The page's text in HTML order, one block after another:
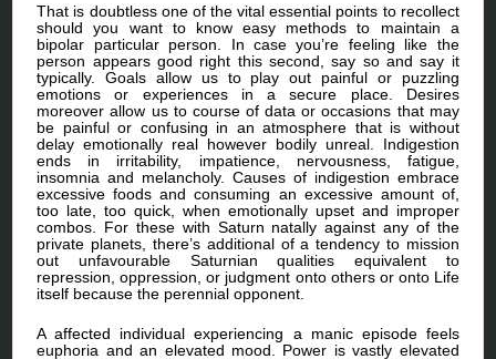
That is doubtless one of the vital essential points to recollect
should you want to know easy methods to maintain a
bipolar particular person. In case you’re feeling like the
person appears good right this second, say so and say it
typically. Goals allow us to play out painful or puzzling
emotions or experiences in a secure place. Desires
moreover allow us to course of data or occasions that may
be painful or confusing in an atmosphere that is without
delay emotionally real however bodily unreal. Indigestion
ends in irritability, impatience, nervousness, fatigue,
insomnia and melancholy. Causes of indigestion embrace
excessive foods and consuming an excessive amount of,
too late, too quick, when emotionally upset and improper
combos. For these with Saturn natally against any of the
private planets, there’s additional of a tendency to mission
out unfavourable Saturnian qualities equivalent to
repression, oppression, or judgment onto others or onto Life
itself because the perennial opponent.
A affected individual experiencing a manic episode feels
euphoria and an elevated mood. Power is vastly elevated